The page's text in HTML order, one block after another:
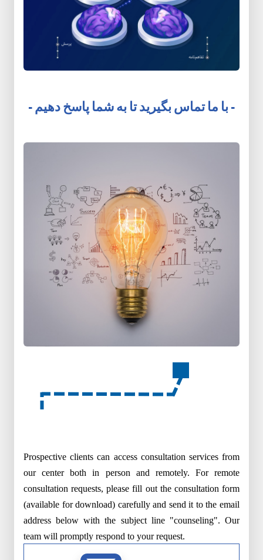
- با ما تماس بگیرید تا به شما پاسخ دهیم -
Prospective clients can access consultation services from
our center both in person and remotely. For remote
consultation requests, please fill out the consultation form
(available for download) carefully and send it to the email
address below with the subject line "counseling". Our
team will promptly respond to your request.